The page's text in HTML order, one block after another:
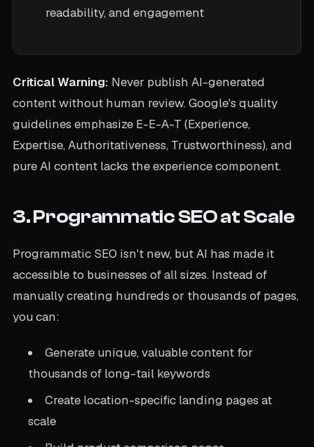
readability, and engagement
Critical Warning: Never publish AI-generated
content without human review. Google's quality
guidelines emphasize E-E-A-T (Experience,
Expertise, Authoritativeness, Trustworthiness), and
pure AI content lacks the experience component.
3. Programmatic SEO at Scale
Programmatic SEO isn't new, but AI has made it
accessible to businesses of all sizes. Instead of
manually creating hundreds or thousands of pages,
you can:
Generate unique, valuable content for
thousands of long-tail keywords
Create location-specific landing pages at
scale